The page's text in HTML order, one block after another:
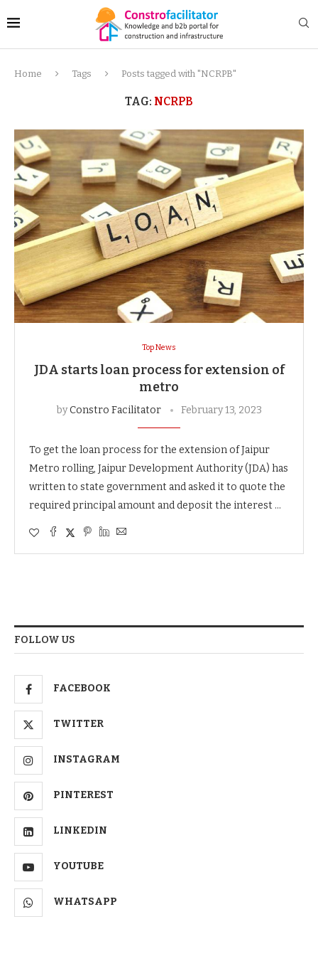
Home Tags Posts tagged with "NCRPB"
TAG: NCRPB
Top News
JDA starts loan process for extension of
metro
byConstro Facilitator February 13, 2023
To get the loan process for the extension of Jaipur
Metro rolling, Jaipur Development Authority (JDA) has
written to state government and asked it to quote the
required principal amount and deposit the interest …
FOLLOW US
FACEBOOK
TWITTER
INSTAGRAM
PINTEREST
LINKEDIN
YOUTUBE
WHATSAPP